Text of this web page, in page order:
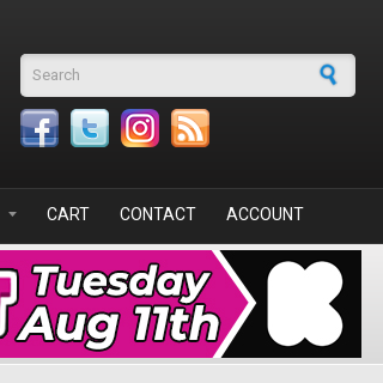
Search form
CART CONTACT ACCOUNT